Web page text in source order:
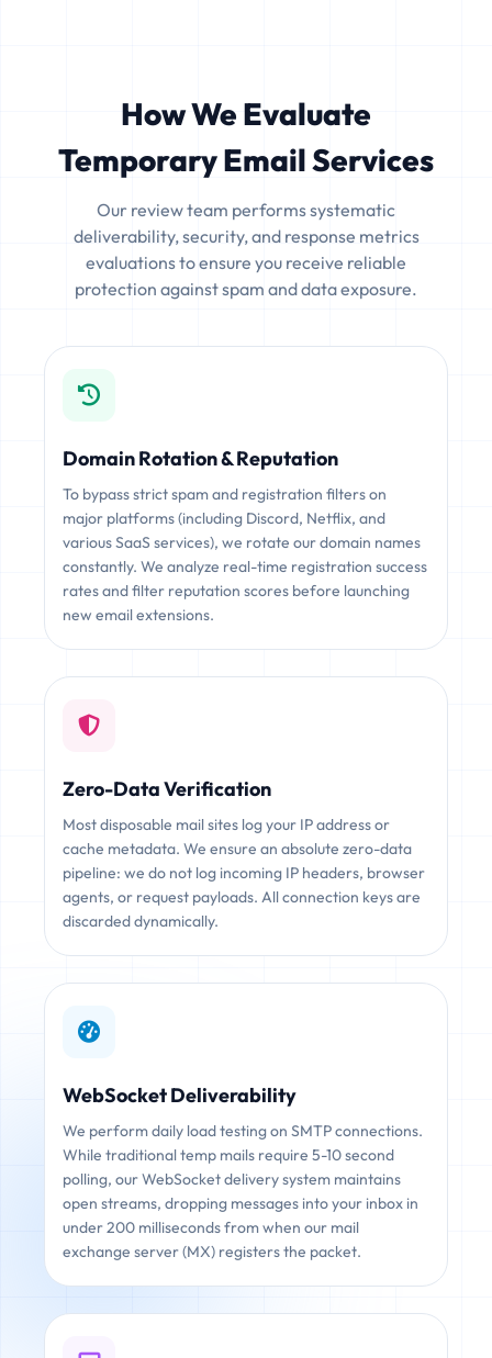
How We Evaluate
Temporary Email Services
Our review team performs systematic
deliverability, security, and response metrics
evaluations to ensure you receive reliable
protection against spam and data exposure.
Domain Rotation & Reputation
To bypass strict spam and registration filters on
major platforms (including Discord, Netflix, and
various SaaS services), we rotate our domain names
constantly. We analyze real-time registration success
rates and filter reputation scores before launching
new email extensions.
Zero-Data Verification
Most disposable mail sites log your IP address or
cache metadata. We ensure an absolute zero-data
pipeline: we do not log incoming IP headers, browser
agents, or request payloads. All connection keys are
discarded dynamically.
WebSocket Deliverability
We perform daily load testing on SMTP connections.
While traditional temp mails require 5-10 second
polling, our WebSocket delivery system maintains
open streams, dropping messages into your inbox in
under 200 milliseconds from when our mail
exchange server (MX) registers the packet.